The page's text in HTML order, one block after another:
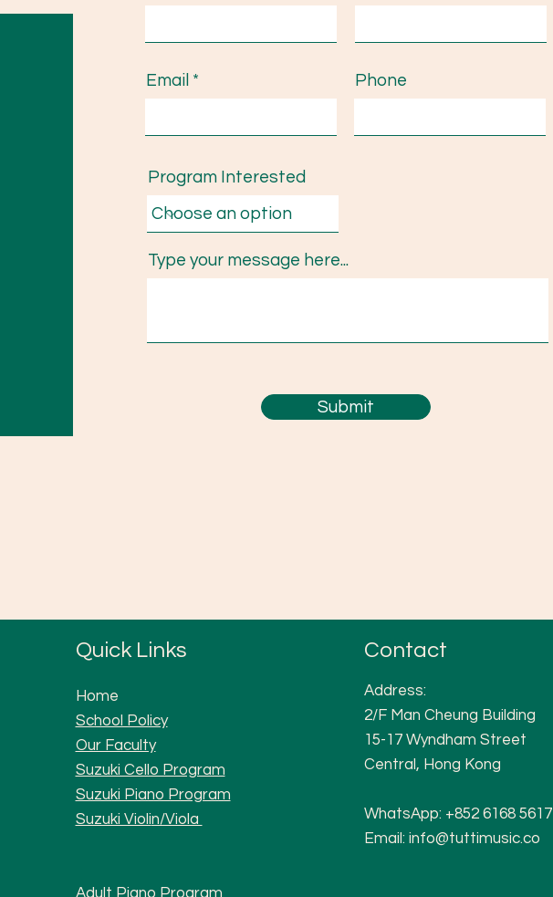
Email Phone
Program Interested
Type your message here...
Submit
Quick Links
Home
School Policy
Our Faculty
Suzuki Cello Program
Suzuki Piano Program
Suzuki Violin/Viola
Adult Piano Program
Contact
Address:
2/F Man Cheung Building
15-17 Wyndham Street
Central, Hong Kong
WhatsApp: +852 6168 5617
Email: info@tuttimusic.co